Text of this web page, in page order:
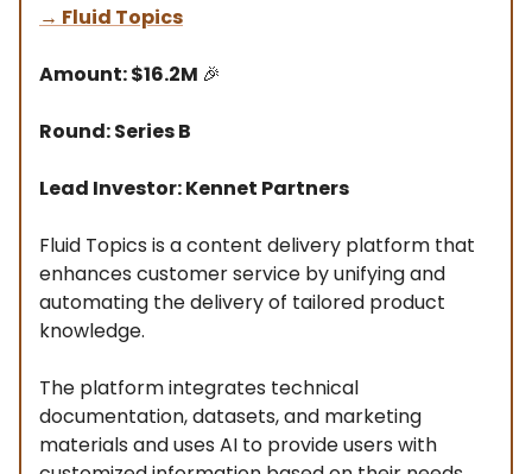
→ Fluid Topics
Amount: $16.2M 🎉
Round: Series B
Lead Investor: Kennet Partners
Fluid Topics is a content delivery platform that
enhances customer service by unifying and
automating the delivery of tailored product
knowledge.
The platform integrates technical
documentation, datasets, and marketing
materials and uses AI to provide users with